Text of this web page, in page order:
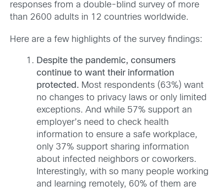
responses from a double-blind survey of more
than 2600 adults in 12 countries worldwide.
Here are a few highlights of the survey findings:
Despite the pandemic, consumers
continue to want their information
protected. Most respondents (63%) want
no changes to privacy laws or only limited
exceptions. And while 57% support an
employer’s need to check health
information to ensure a safe workplace,
only 37% support sharing information
about infected neighbors or coworkers.
Interestingly, with so many people working
and learning remotely, 60% of them are